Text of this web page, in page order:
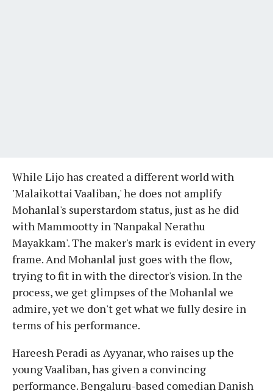
While Lijo has created a different world with
'Malaikottai Vaaliban,' he does not amplify
Mohanlal's superstardom status, just as he did
with Mammootty in 'Nanpakal Nerathu
Mayakkam'. The maker's mark is evident in every
frame. And Mohanlal just goes with the flow,
trying to fit in with the director's vision. In the
process, we get glimpses of the Mohanlal we
admire, yet we don't get what we fully desire in
terms of his performance.
Hareesh Peradi as Ayyanar, who raises up the
young Vaaliban, has given a convincing
performance. Bengaluru-based comedian Danish